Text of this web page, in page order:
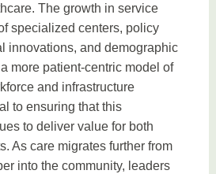
The growth in service
specialized centers, policy
innovations, and demographic
more patient-centric model of
and infrastructure
to ensuring that this
to deliver value for both
As care migrates further from
into the community, leaders